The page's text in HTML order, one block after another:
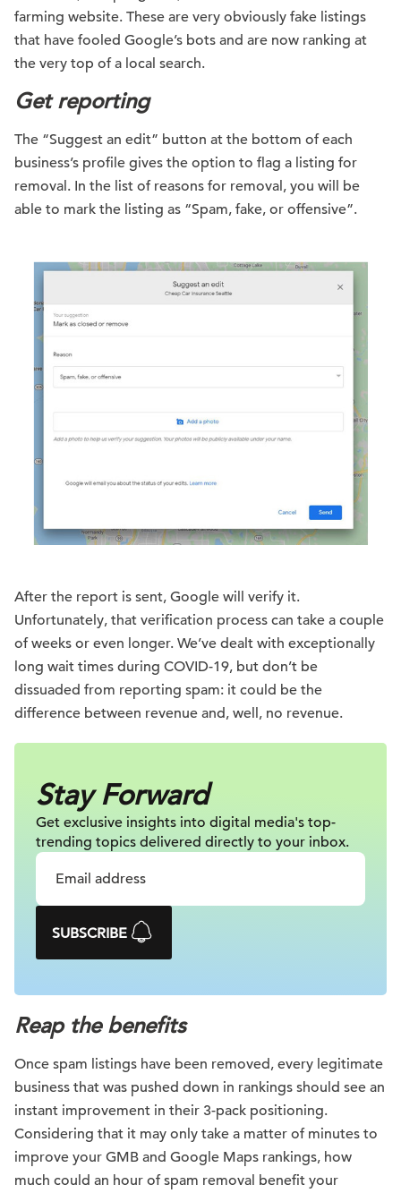
farming website. These are very obviously fake listings
that have fooled Google’s bots and are now ranking at
the very top of a local search.
Get reporting
The “Suggest an edit” button at the bottom of each
business’s profile gives the option to flag a listing for
removal. In the list of reasons for removal, you will be
able to mark the listing as “Spam, fake, or offensive”.
After the report is sent, Google will verify it.
Unfortunately, that verification process can take a couple
of weeks or even longer. We’ve dealt with exceptionally
long wait times during COVID-19, but don’t be
dissuaded from reporting spam: it could be the
difference between revenue and, well, no revenue.
Stay Forward
Get exclusive insights into digital media's top-
trending topics delivered directly to your inbox.
SUBSCRIBE
Reap the benefits
Once spam listings have been removed, every legitimate
business that was pushed down in rankings should see an
instant improvement in their 3-pack positioning.
Considering that it may only take a matter of minutes to
improve your GMB and Google Maps rankings, how
much could an hour of spam removal benefit your